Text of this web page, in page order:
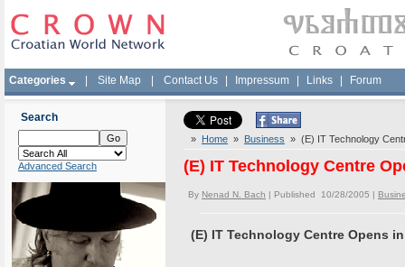
Categories Site Map Contact Us Impressum Links Forum
Search
Advanced Search
» Home » Business » (E) IT Technology
(E) IT Technology Centre
By Nenad N. Bach | Published 10/28/2005 |
(E) IT Technology Centre Opens